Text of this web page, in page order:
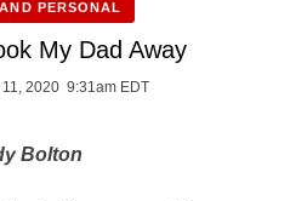
PERSONAL
My Dad Away
2020 9:31am EDT
Bolton